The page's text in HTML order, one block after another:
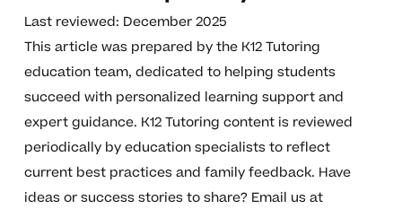
Last reviewed: December 2025
This article was prepared by the K12 Tutoring
education team, dedicated to helping students
succeed with personalized learning support and
expert guidance. K12 Tutoring content is reviewed
periodically by education specialists to reflect
current best practices and family feedback. Have
ideas or success stories to share? Email us at